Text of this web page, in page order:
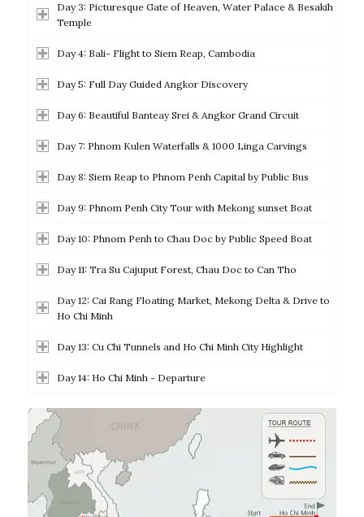
Day 3: Picturesque Gate of Heaven, Water Palace & Besakih
Temple
Day 4: Bali- Flight to Siem Reap, Cambodia
Day 5: Full Day Guided Angkor Discovery
Day 6: Beautiful Banteay Srei & Angkor Grand Circuit
Day 7: Phnom Kulen Waterfalls & 1000 Linga Carvings
Day 8: Siem Reap to Phnom Penh Capital by Public Bus
Day 9: Phnom Penh City Tour with Mekong sunset Boat
Day 10: Phnom Penh to Chau Doc by Public Speed Boat
Day 11: Tra Su Cajuput Forest, Chau Doc to Can Tho
Day 12: Cai Rang Floating Market, Mekong Delta & Drive to
Ho Chi Minh
Day 13: Cu Chi Tunnels and Ho Chi Minh City Highlight
Day 14: Ho Chi Minh - Departure